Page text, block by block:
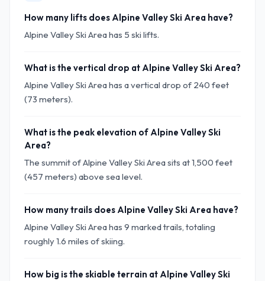
How many lifts does Alpine Valley Ski Area have?
Alpine Valley Ski Area has 5 ski lifts.
What is the vertical drop at Alpine Valley Ski Area?
Alpine Valley Ski Area has a vertical drop of 240 feet
(73 meters).
What is the peak elevation of Alpine Valley Ski
Area?
The summit of Alpine Valley Ski Area sits at 1,500 feet
(457 meters) above sea level.
How many trails does Alpine Valley Ski Area have?
Alpine Valley Ski Area has 9 marked trails, totaling
roughly 1.6 miles of skiing.
How big is the skiable terrain at Alpine Valley Ski